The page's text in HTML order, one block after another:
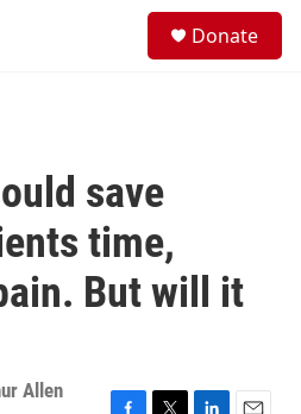
Donate
save
time,
But will it
Allen